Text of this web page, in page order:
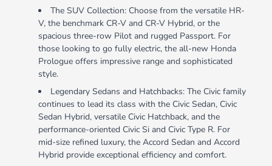
The SUV Collection: Choose from the versatile HR-
V, the benchmark CR-V and CR-V Hybrid, or the
spacious three-row Pilot and rugged Passport. For
those looking to go fully electric, the all-new Honda
Prologue offers impressive range and sophisticated
style.
Legendary Sedans and Hatchbacks: The Civic family
continues to lead its class with the Civic Sedan, Civic
Sedan Hybrid, versatile Civic Hatchback, and the
performance-oriented Civic Si and Civic Type R. For
mid-size refined luxury, the Accord Sedan and Accord
Hybrid provide exceptional efficiency and comfort.